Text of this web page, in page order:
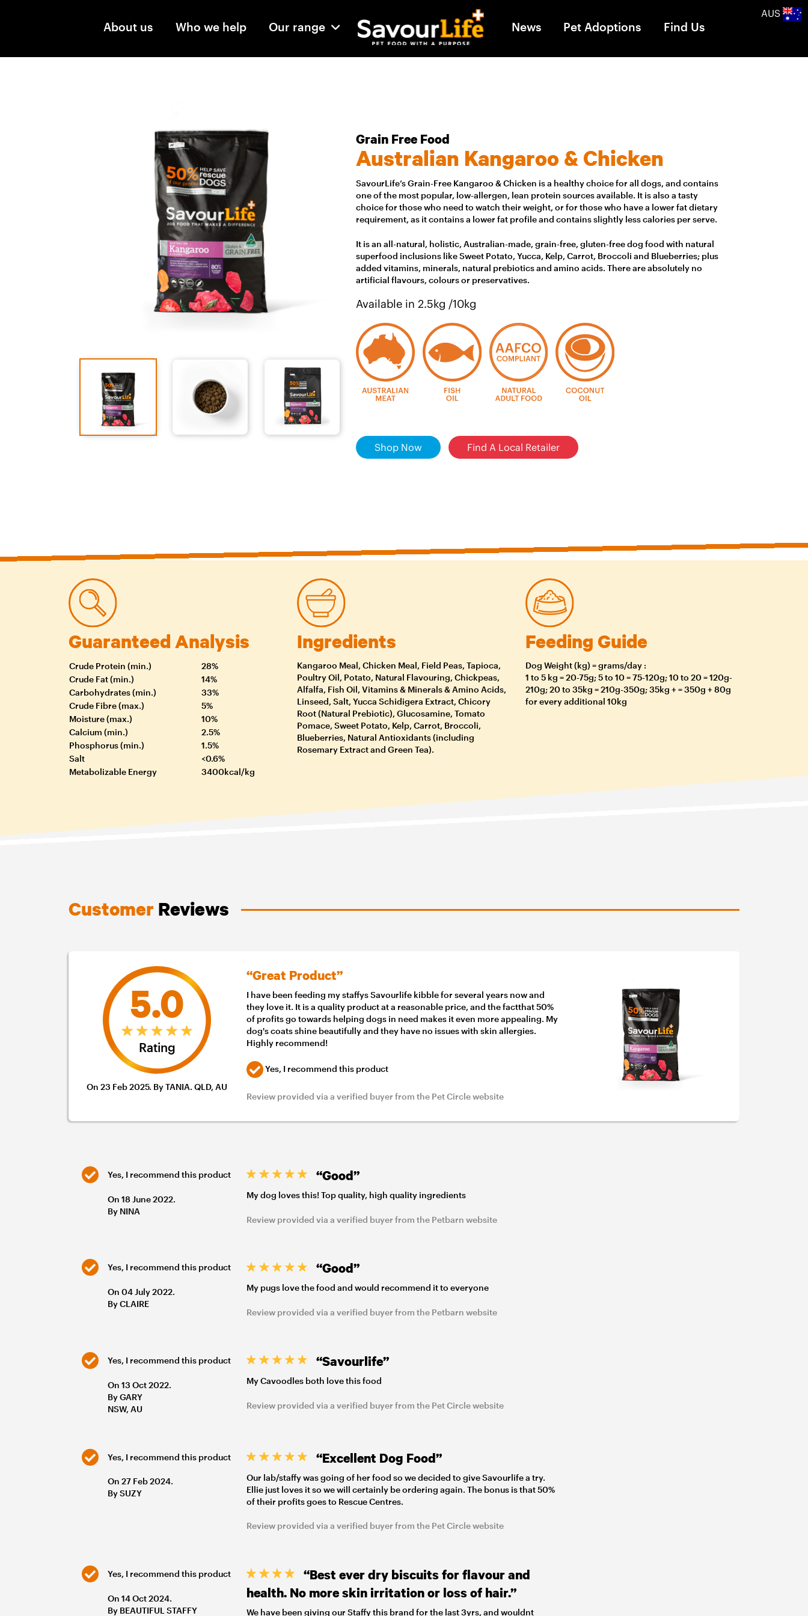
About us Who we help Our range News Pet Adoptions Find Us
AUS
Grain Free Food
Australian Kangaroo & Chicken
SavourLife’s Grain-Free Kangaroo & Chicken is a healthy choice for all dogs, and contains
one of the most popular, low-allergen, lean protein sources available. It is also a tasty
choice for those who need to watch their weight, or for those who have a lower fat dietary
requirement, as it contains a lower fat profile and contains slightly less calories per serve.
It is an all-natural, holistic, Australian-made, grain-free, gluten-free dog food with natural
superfood inclusions like Sweet Potato, Yucca, Kelp, Carrot, Broccoli and Blueberries; plus
added vitamins, minerals, natural prebiotics and amino acids. There are absolutely no
artificial flavours, colours or preservatives.
Available in 2.5kg /10kg
Shop Now Find A Local Retailer
Guaranteed Analysis
Crude Protein (min.)
28%
Crude Fat (min.)
14%
Carbohydrates (min.)
33%
Crude Fibre (max.)
5%
Moisture (max.)
10%
Calcium (min.)
2.5%
Phosphorus (min.)
1.5%
Salt
<0.6%
Metabolizable Energy
3400kcal/kg
Ingredients
Kangaroo Meal, Chicken Meal, Field Peas, Tapioca,
Poultry Oil, Potato, Natural Flavouring, Chickpeas,
Alfalfa, Fish Oil, Vitamins & Minerals & Amino Acids,
Linseed, Salt, Yucca Schidigera Extract, Chicory
Root (Natural Prebiotic), Glucosamine, Tomato
Pomace, Sweet Potato, Kelp, Carrot, Broccoli,
Blueberries, Natural Antioxidants (including
Rosemary Extract and Green Tea).
Feeding Guide
Dog Weight (kg) = grams/day :
1 to 5 kg = 20-75g; 5 to 10 = 75-120g; 10 to 20 = 120g-
210g; 20 to 35kg = 210g-350g; 35kg + = 350g + 80g
for every additional 10kg
Customer Reviews
5.0
Rating
On 23 Feb 2025. By TANIA. QLD, AU
“Great Product”
I have been feeding my staffys Savourlife kibble for several years now and
they love it. It is a quality product at a reasonable price, and the factthat 50%
of profits go towards helping dogs in need makes it even more appealing. My
dog's coats shine beautifully and they have no issues with skin allergies.
Highly recommend!
Yes, I recommend this product
Review provided via a verified buyer from the Pet Circle website
Yes, I recommend this product
On 18 June 2022.
By NINA
“Good”
My dog loves this! Top quality, high quality ingredients
Review provided via a verified buyer from the Petbarn website
Yes, I recommend this product
On 04 July 2022.
By CLAIRE
“Good”
My pugs love the food and would recommend it to everyone
Review provided via a verified buyer from the Petbarn website
Yes, I recommend this product
On 13 Oct 2022.
By GARY
NSW, AU
“Savourlife”
My Cavoodles both love this food
Review provided via a verified buyer from the Pet Circle website
Yes, I recommend this product
On 27 Feb 2024.
By SUZY
“Excellent Dog Food”
Our lab/staffy was going of her food so we decided to give Savourlife a try.
Ellie just loves it so we will certainly be ordering again. The bonus is that 50%
of their profits goes to Rescue Centres.
Review provided via a verified buyer from the Pet Circle website
Yes, I recommend this product
On 14 Oct 2024.
By BEAUTIFUL STAFFY
“Best ever dry biscuits for flavour and
health. No more skin irritation or loss of hair.”
We have been giving our Staffy this brand for the last 3yrs, and wouldnt